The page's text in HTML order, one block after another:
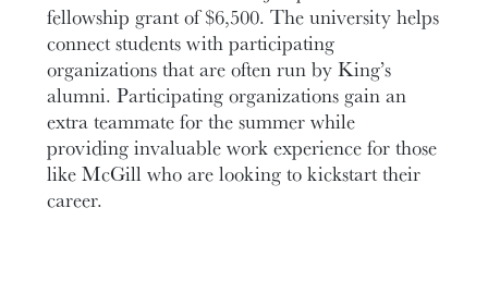
fellowship grant of $6,500. The university helps
connect students with participating
organizations that are often run by King’s
alumni. Participating organizations gain an
extra teammate for the summer while
providing invaluable work experience for those
like McGill who are looking to kickstart their
career.